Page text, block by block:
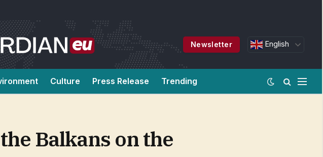
Newsletter English
Culture Press Release Trending
Balkans on the